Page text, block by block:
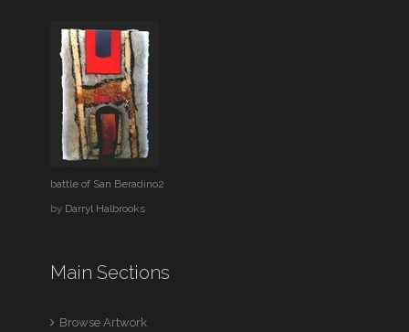
battle of San Beradino2
by Darryl Halbrooks
Main Sections
Browse Artwork